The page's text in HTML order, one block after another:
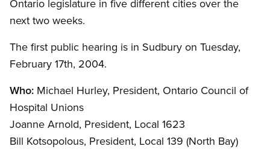
Ontario legislature in five different cities over the
next two weeks.
The first public hearing is in Sudbury on Tuesday,
February 17th, 2004.
Who: Michael Hurley, President, Ontario Council of
Hospital Unions
Joanne Arnold, President, Local 1623
Bill Kotsopolous, President, Local 139 (North Bay)